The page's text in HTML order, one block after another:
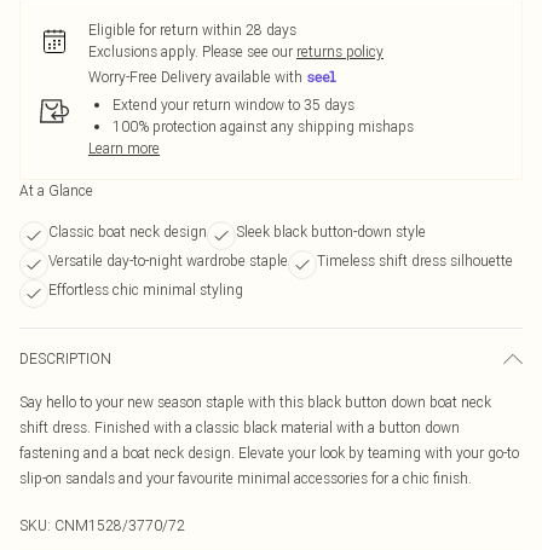
Eligible for return within 28 days
Exclusions apply. Please see our returns policy
Worry-Free Delivery available with
Extend your return window to 35 days
100% protection against any shipping mishaps
Learn more
At a Glance
Classic boat neck design
Sleek black button-down style
Versatile day-to-night wardrobe staple
Timeless shift dress silhouette
Effortless chic minimal styling
DESCRIPTION
Say hello to your new season staple with this black button down boat neck
shift dress. Finished with a classic black material with a button down
fastening and a boat neck design. Elevate your look by teaming with your go-to
slip-on sandals and your favourite minimal accessories for a chic finish.
SKU: CNM1528/3770/72